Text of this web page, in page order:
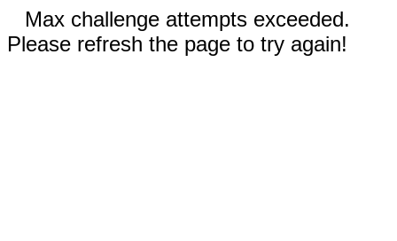
Max challenge attempts exceeded.
Please refresh the page to try again!